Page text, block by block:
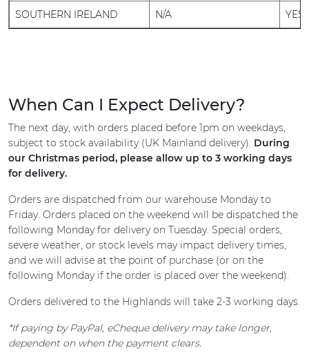
SOUTHERN IRELAND N/A YES
When Can I Expect Delivery?
The next day, with orders placed before 1pm on weekdays,
subject to stock availability (UK Mainland delivery). During
our Christmas period, please allow up to 3 working days
for delivery.
Orders are dispatched from our warehouse Monday to
Friday. Orders placed on the weekend will be dispatched the
following Monday for delivery on Tuesday. Special orders,
severe weather, or stock levels may impact delivery times,
and we will advise at the point of purchase (or on the
following Monday if the order is placed over the weekend).
Orders delivered to the Highlands will take 2-3 working days.
*If paying by PayPal, eCheque delivery may take longer,
dependent on when the payment clears.